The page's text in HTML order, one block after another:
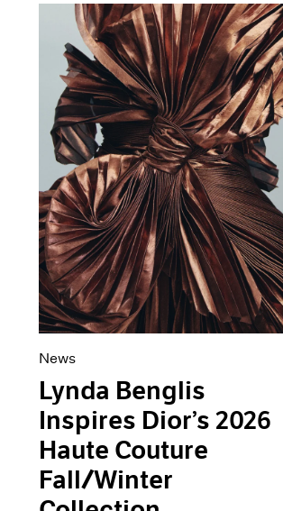
News
Lynda Benglis
Inspires Dior’s 2026
Haute Couture
Fall/Winter